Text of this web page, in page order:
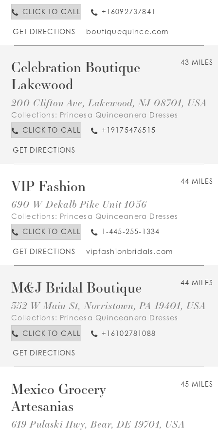
CLICK TO CALL
+16092737841
GET DIRECTIONS boutiquequince.com
43 MILES
Celebration Boutique
Lakewood
200 Clifton Ave, Lakewood, NJ 08701, USA
Collections: Princesa Quinceanera Dresses
CLICK TO CALL
+19175476515
GET DIRECTIONS
44 MILES
VIP Fashion
690 W Dekalb Pike Unit 1056
Collections: Princesa Quinceanera Dresses
CLICK TO CALL
1-445-255-1334
GET DIRECTIONS vipfashionbridals.com
44 MILES
M&J Bridal Boutique
352 W Main St, Norristown, PA 19401, USA
Collections: Princesa Quinceanera Dresses
CLICK TO CALL
+16102781088
GET DIRECTIONS
45 MILES
Mexico Grocery
Artesanias
619 Pulaski Hwy, Bear, DE 19701, USA